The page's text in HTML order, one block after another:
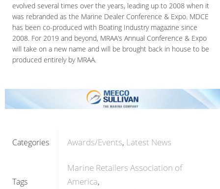
evolved several times over the years, leading up to 2008 when it
was rebranded as the Marine Dealer Conference & Expo. MDCE
has been co-produced with Boating Industry magazine since
2008. For 2019 and beyond, MRAA’s Annual Conference & Expo
will take on a new name and will be brought back in house to be
produced entirely by MRAA.
Categories Awards/Events Latest News
Tags
Marine Retailers Association of
America